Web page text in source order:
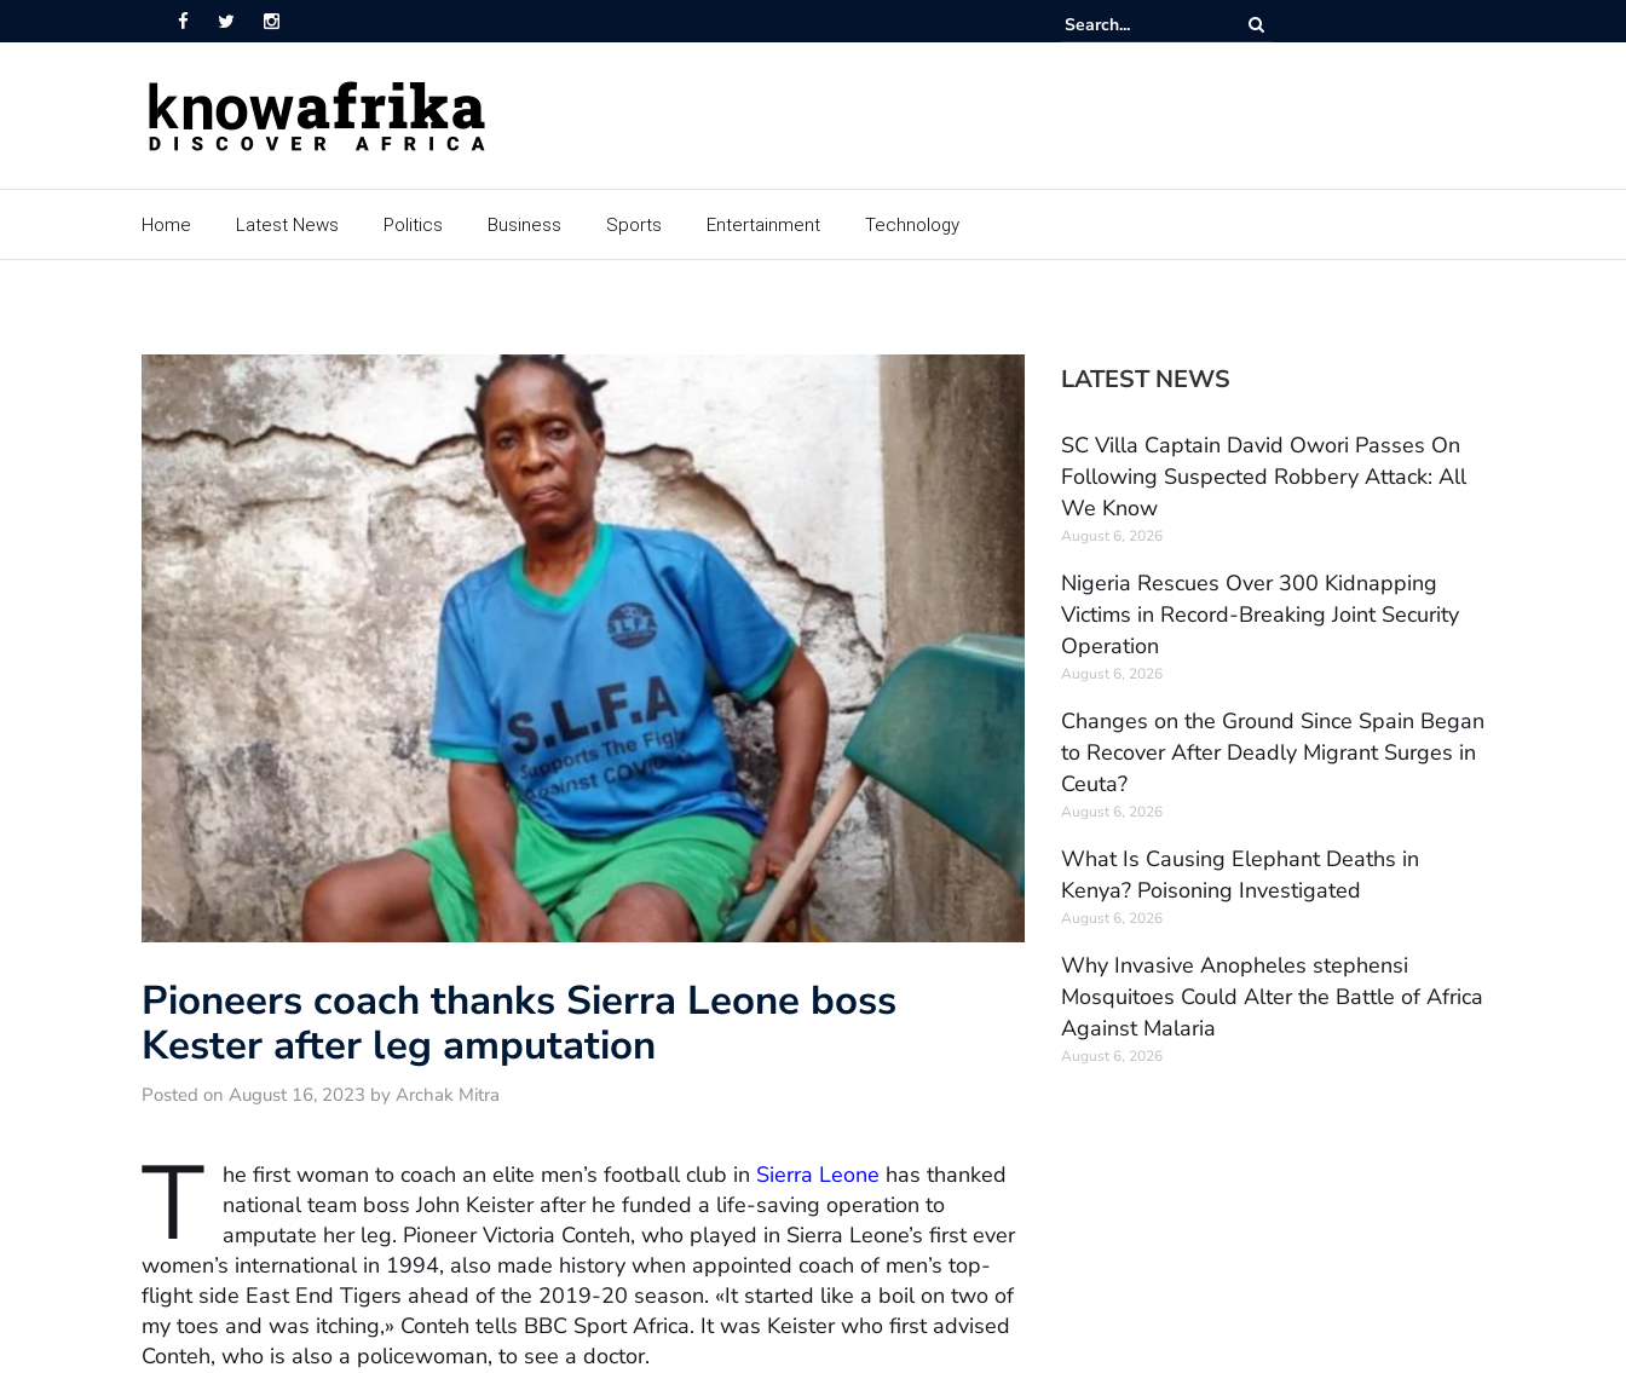
Home Latest News Politics Business Sports Entertainment Technology
Pioneers coach thanks Sierra Leone boss
Kester after leg amputation
Posted on August 16, 2023 by Archak Mitra
T he first woman to coach an elite men’s football club in Sierra Leone has thanked
national team boss John Keister after he funded a life-saving operation to
amputate her leg. Pioneer Victoria Conteh, who played in Sierra Leone’s first ever
women’s international in 1994, also made history when appointed coach of men’s top-
flight side East End Tigers ahead of the 2019-20 season. «It started like a boil on two of
my toes and was itching,» Conteh tells BBC Sport Africa. It was Keister who first advised
Conteh, who is also a policewoman, to see a doctor.
LATEST NEWS
SC Villa Captain David Owori Passes On
Following Suspected Robbery Attack: All
We Know
August 6, 2026
Nigeria Rescues Over 300 Kidnapping
Victims in Record-Breaking Joint Security
Operation
August 6, 2026
Changes on the Ground Since Spain Began
to Recover After Deadly Migrant Surges in
Ceuta?
August 6, 2026
What Is Causing Elephant Deaths in
Kenya? Poisoning Investigated
August 6, 2026
Why Invasive Anopheles stephensi
Mosquitoes Could Alter the Battle of Africa
Against Malaria
August 6, 2026